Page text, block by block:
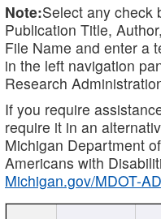
Note:Select any check
Publication Title,
File Name and enter a
in the left navigation
Research
If you require
require it in an
Michigan Department
Americans with
Michigan.gov/MDOT-